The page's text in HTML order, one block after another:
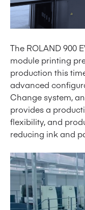
The ROLAND 900
module printing
production this
advanced
Change system,
provides a
flexibility, and
reducing ink and